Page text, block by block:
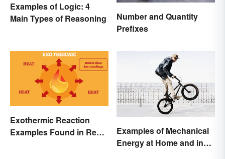
Examples of Logic: 4
Main Types of Reasoning
Number and Quantity
Prefixes
Exothermic Reaction
Examples Found in Real
Examples of Mechanical
Energy at Home and in